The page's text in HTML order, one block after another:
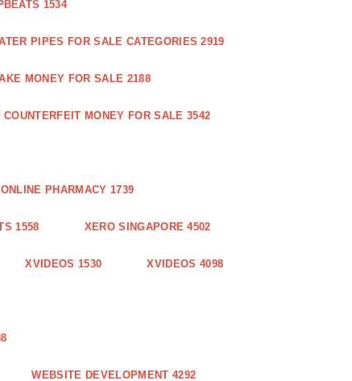
1534
PIPES FOR SALE CATEGORIES 2919
MONEY FOR SALE 2188
COUNTERFEIT MONEY FOR SALE 3542
ONLINE PHARMACY 1739
1558 XERO SINGAPORE 4502
XVIDEOS 1530 XVIDEOS 4098
WEBSITE DEVELOPMENT 4292